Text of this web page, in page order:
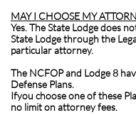
MAY I CHOOSE MY
Yes. The State Lodge does
State Lodge through the
particular attorney.
The NCFOP and Lodge 8
Defense Plans.
Ifyou choose one of these
no limit on attorney fees.